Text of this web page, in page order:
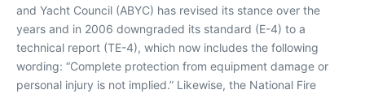
and Yacht Council (ABYC) has revised its stance over the
years and in 2006 downgraded its standard (E-4) to a
technical report (TE-4), which now includes the following
wording: “Complete protection from equipment damage or
personal injury is not implied.” Likewise, the National Fire